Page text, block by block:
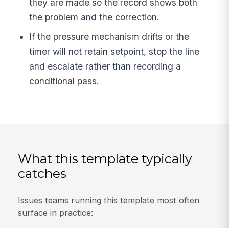
they are made so the record shows both
the problem and the correction.
If the pressure mechanism drifts or the
timer will not retain setpoint, stop the line
and escalate rather than recording a
conditional pass.
What this template typically
catches
Issues teams running this template most often
surface in practice: